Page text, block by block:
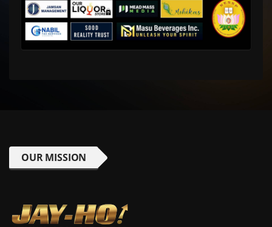
OUR MISSION